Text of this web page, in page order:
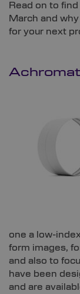
Read on to
March and
for your next
one a low-
form images,
and also to
have been
and are